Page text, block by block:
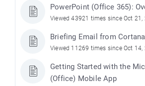
PowerPoint (Office 365):
Viewed 43921 times
Briefing Email from Cortana
Viewed 11269 times
Getting Started with the
(Office) Mobile App